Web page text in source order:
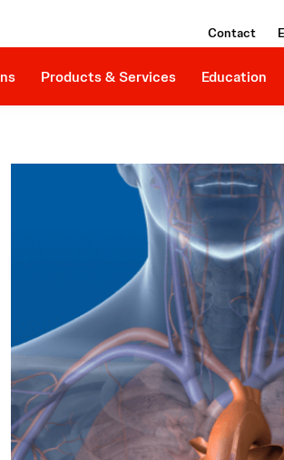
Contact
Products & Services Education
Education
Upcoming
Our
Careers